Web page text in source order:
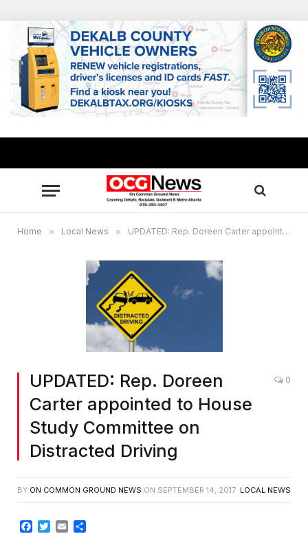
Home » Local News » UPDATED: Rep. Doreen Carter appointed to House Study Committee on Distracted Driving
UPDATED: Rep. Doreen
Carter appointed to House
Study Committee on
Distracted Driving
0
BY ON COMMON GROUND NEWS ON SEPTEMBER 14, 2017 LOCAL NEWS
Facebook
Twitter
Email